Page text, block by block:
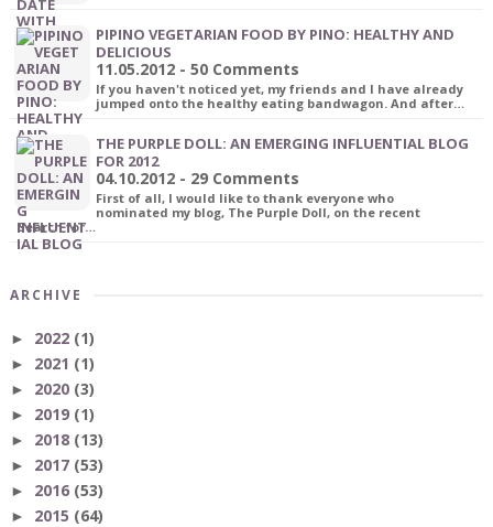
PIPINO VEGETARIAN FOOD BY PINO: HEALTHY AND
DELICIOUS
11.05.2012 - 50 Comments
If you haven't noticed yet, my friends and I have already
jumped onto the healthy eating bandwagon. And after…
THE PURPLE DOLL: AN EMERGING INFLUENTIAL BLOG
FOR 2012
04.10.2012 - 29 Comments
First of all, I would like to thank everyone who
nominated my blog, The Purple Doll, on the recent
Search for…
ARCHIVE
► 2022 (1)
► 2021 (1)
► 2020 (3)
► 2019 (1)
► 2018 (13)
► 2017 (53)
► 2016 (53)
► 2015 (64)